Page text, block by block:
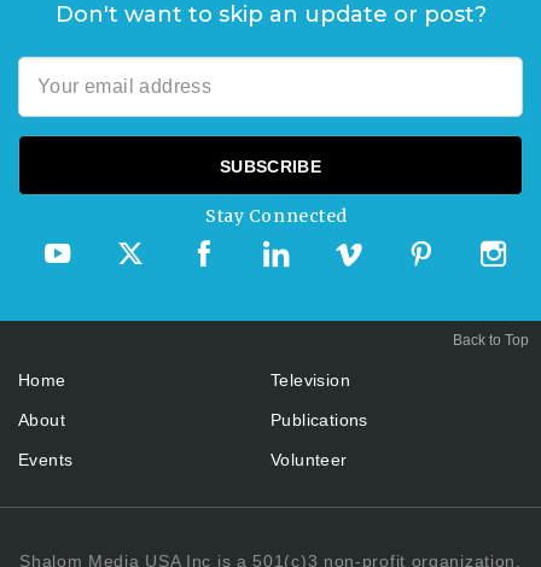
Don't want to skip an update or post?
Stay Connected
Home
About
Events
Television
Publications
Volunteer
Shalom Media USA Inc is a 501(c)3 non-profit organization.
Back to Top